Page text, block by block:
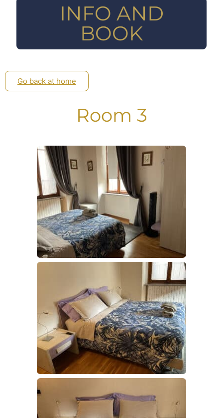
INFO AND
BOOK
Go back at home
Room 3